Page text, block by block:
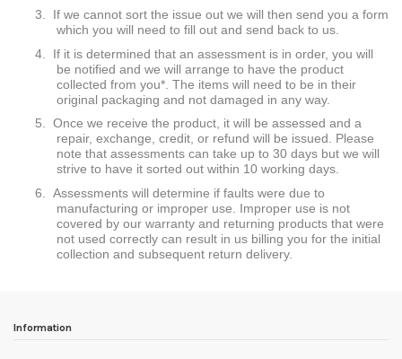
3.
If we cannot sort the issue out we will then send you a form
which you will need to fill out and send back to us.
4.
If it is determined that an assessment is in order, you will
be notified and we will arrange to have the product
collected from you*. The items will need to be in their
original packaging and not damaged in any way.
5. Once we receive the product, it will be assessed and a
repair, exchange, credit, or refund will be issued. Please
note that assessments can take up to 30 days but we will
strive to have it sorted out within 10 working days.
6.
Assessments will determine if faults were due to
manufacturing or improper use. Improper use is not
covered by our warranty and returning products that were
not used correctly can result in us billing you for the initial
collection and subsequent return delivery.
Information